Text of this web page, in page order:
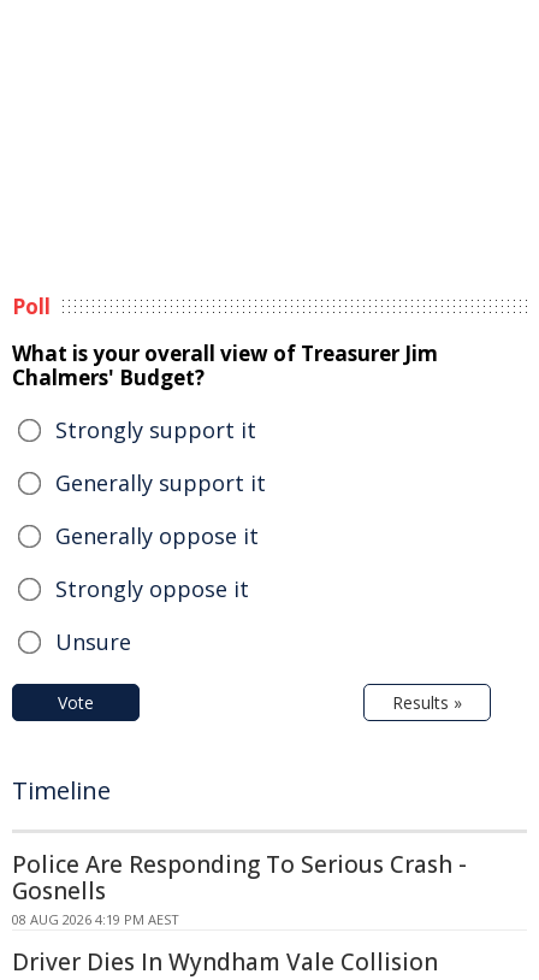
Poll
What is your overall view of Treasurer Jim
Chalmers' Budget?
Strongly support it
Generally support it
Generally oppose it
Strongly oppose it
Unsure
Vote Results »
Timeline
Police Are Responding To Serious Crash -
Gosnells
08 AUG 2026 4:19 PM AEST
Driver Dies In Wyndham Vale Collision